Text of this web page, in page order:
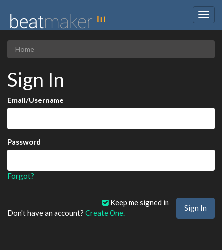
Home
Sign In
Email/Username
Password
Forgot?
Keep me signed in
Don't have an account? Create One.